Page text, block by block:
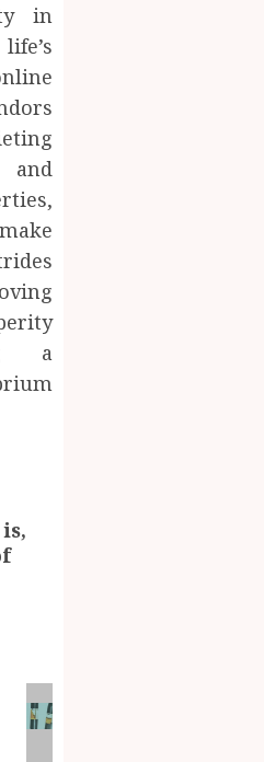
in
a